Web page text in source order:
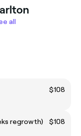
all
$108
regrowth)
$108